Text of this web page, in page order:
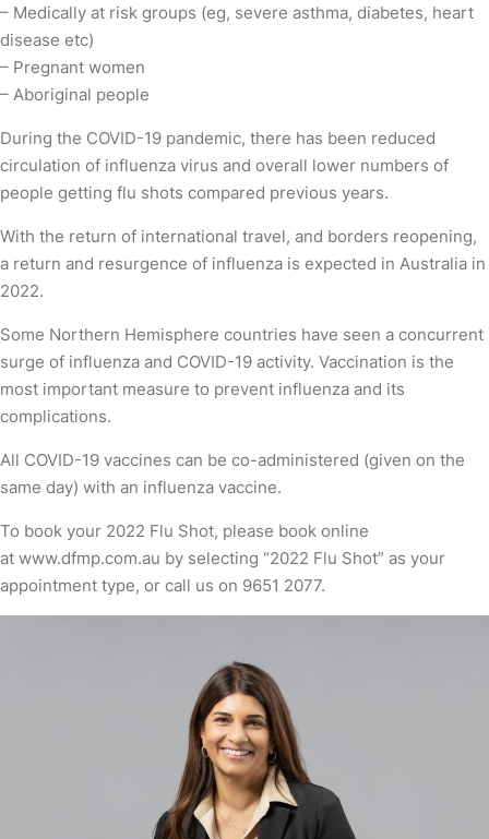
– Medically at risk groups (eg, severe asthma, diabetes, heart
disease etc)
– Pregnant women
– Aboriginal people
During the COVID-19 pandemic, there has been reduced
circulation of influenza virus and overall lower numbers of
people getting flu shots compared previous years.
With the return of international travel, and borders reopening,
a return and resurgence of influenza is expected in Australia in
2022.
Some Northern Hemisphere countries have seen a concurrent
surge of influenza and COVID-19 activity. Vaccination is the
most important measure to prevent influenza and its
complications.
All COVID-19 vaccines can be co-administered (given on the
same day) with an influenza vaccine.
To book your 2022 Flu Shot, please book online
atwww.dfmp.com.au by selecting “2022 Flu Shot” as your
appointment type, or call us on 9651 2077.